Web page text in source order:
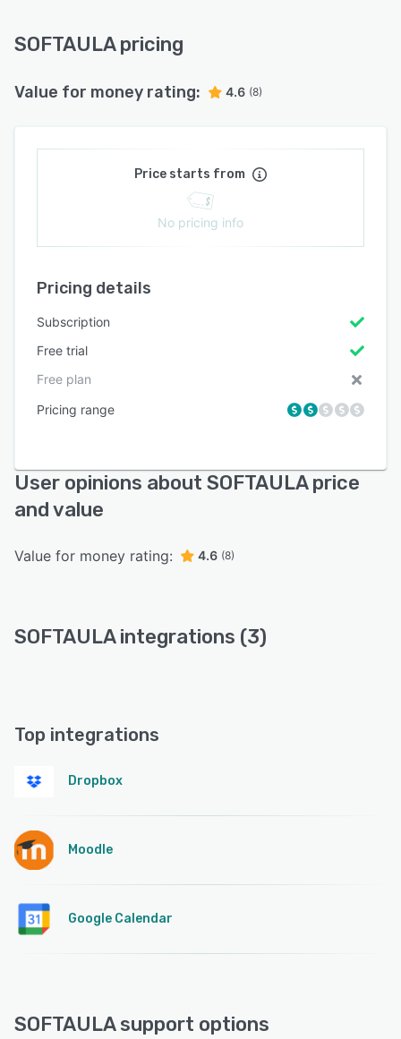
SOFTAULA pricing
Value for money rating: 4.6 (8)
Price starts from
No pricing info
Pricing details
Subscription
Free trial
Free plan
Pricing range
User opinions about SOFTAULA price
and value
Value for money rating: 4.6 (8)
SOFTAULA integrations (3)
Top integrations
Dropbox
Moodle
Google Calendar
SOFTAULA support options